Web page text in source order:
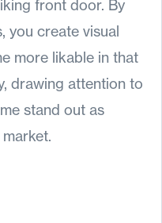
front door. By
you create visual
more likable in that
drawing attention to
stand out as